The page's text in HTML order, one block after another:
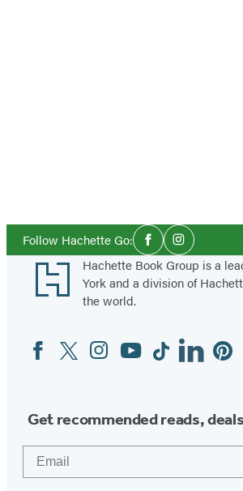
Follow Hachette Go:Social
Media
FacebookInstagram
Footer
Hachette Book Group is a
York and a division of
the world.
Social
Media
FacebookTwitterInstagram
YouTubeTiktokLinkedin
Get recommended reads,